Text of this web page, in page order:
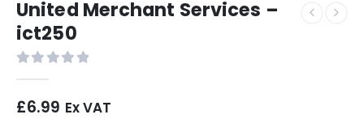
United Merchant Services –
ict250
£6.99 Ex VAT